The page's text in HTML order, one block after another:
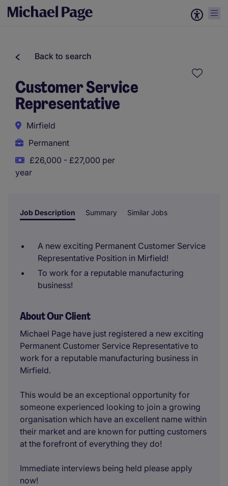
Back to search
Customer Service
Representative
Mirfield
Permanent
£26,000 - £27,000 per
year
Job Description Summary Similar Jobs
A new exciting Permanent Customer Service
Representative Position in Mirfield!
To work for a reputable manufacturing
business!
About Our Client
Michael Page have just registered a new exciting
Permanent Customer Service Representative to
work for a reputable manufacturing business in
Mirfield.
This would be an exceptional opportunity for
someone experienced looking to join a growing
organisation which have an excellent name within
their market and are known for putting customers
at the forefront of everything they do!
Immediate interviews being held please apply
now!